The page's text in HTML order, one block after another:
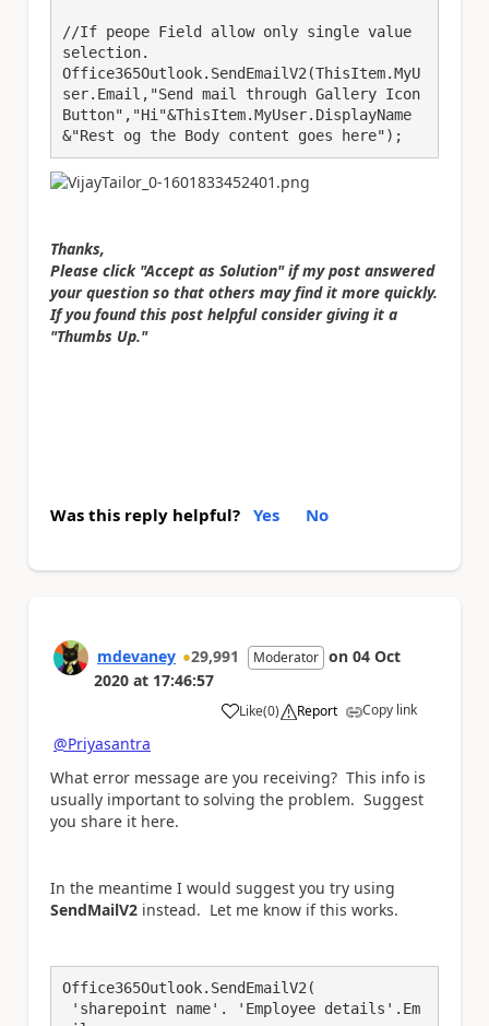
//If peope Field allow only single value
selection.
Office365Outlook.SendEmailV2(ThisItem.MyU
ser.Email,"Send mail through Gallery Icon
Button","Hi"&ThisItem.MyUser.DisplayName
&"Rest og the Body content goes here");
Thanks,
Please click "Accept as Solution" if my post answered
your question so that others may find it more quickly.
If you found this post helpful consider giving it a
"Thumbs Up."
Was this reply helpful? Yes No
mdevaney 29,991 Moderator on 04 Oct
2020 at 17:46:57
Like
a (0) Report Copy link
@Priyasantra
What error message are you receiving? This info is
usually important to solving the problem. Suggest
you share it here.
In the meantime I would suggest you try using
SendMailV2 instead. Let me know if this works.
Office365Outlook.SendEmailV2(